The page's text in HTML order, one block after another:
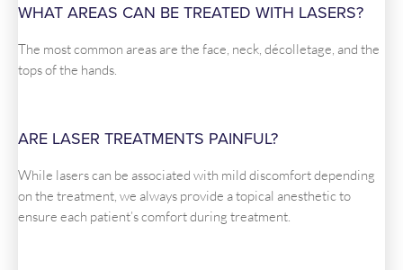
WHAT AREAS CAN BE TREATED WITH LASERS?
The most common areas are the face, neck, décolletage, and the
tops of the hands.
ARE LASER TREATMENTS PAINFUL?
While lasers can be associated with mild discomfort depending
on the treatment, we always provide a topical anesthetic to
ensure each patient’s comfort during treatment.